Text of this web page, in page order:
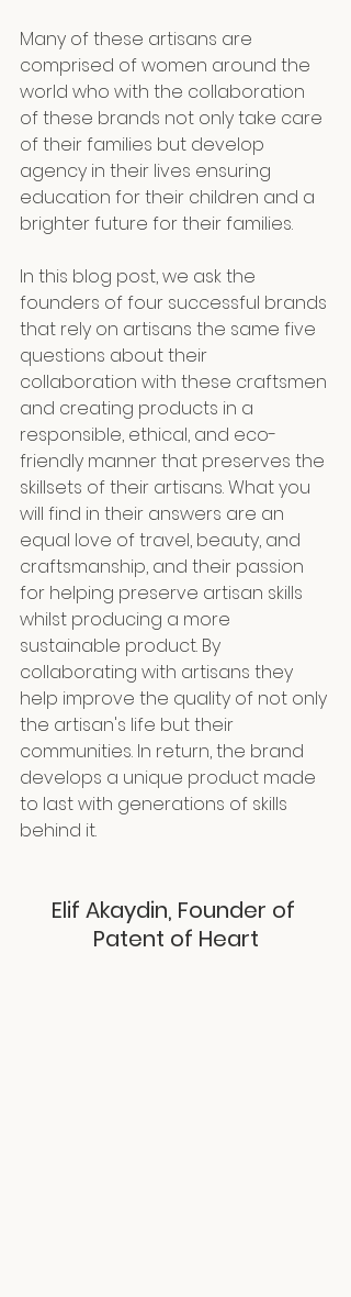
Many of these artisans are
comprised of women around the
world who with the collaboration
of these brands not only take care
of their families but develop
agency in their lives ensuring
education for their children and a
brighter future for their families.
In this blog post, we ask the
founders of four successful brands
that rely on artisans the same five
questions about their
collaboration with these craftsmen
and creating products in a
responsible, ethical, and eco-
friendly manner that preserves the
skillsets of their artisans. What you
will find in their answers are an
equal love of travel, beauty, and
craftsmanship, and their passion
for helping preserve artisan skills
whilst producing a more
sustainable product. By
collaborating with artisans they
help improve the quality of not only
the artisan's life but their
communities. In return, the brand
develops a unique product made
to last with generations of skills
behind it.
Elif Akaydin, Founder of
Patent of Heart